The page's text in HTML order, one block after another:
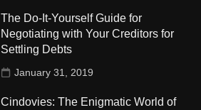
The Do-It-Yourself Guide for
Negotiating with Your Creditors for
Settling Debts
January 31, 2019
Cindovies: The Enigmatic World of